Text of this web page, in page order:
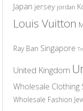
Japan jersey jordan
Louis Vuitton
Ray Ban Singapore
United Kingdom
Wholesale Clothing
Wholesale Fashion